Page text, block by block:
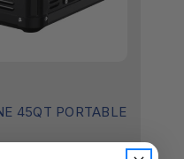
45QT PORTABLE